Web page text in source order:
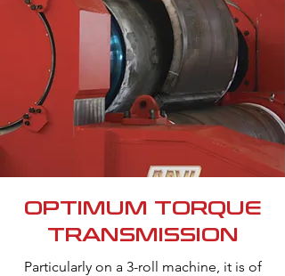
OPTIMUM TORQUE
TRANSMISSION
Particularly on a 3-roll machine, it is of